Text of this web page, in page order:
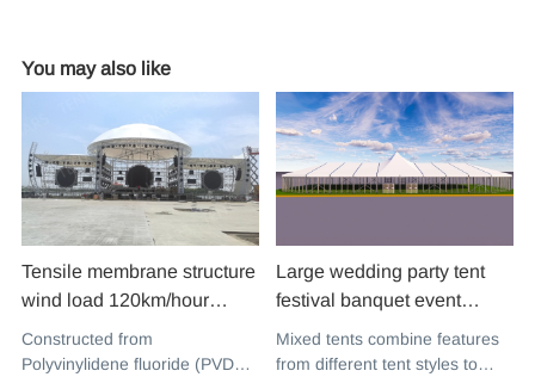
You may also like
Tensile membrane structure
wind load 120km/hour
permanent heavy duty
metal building PVDF tensile
Constructed from
Polyvinylidene fluoride (PVDF),
Large wedding party tent
festival banquet event
aluminium glass mixed tent
high peak snow resistant for
Mixed tents combine features
from different tent styles to